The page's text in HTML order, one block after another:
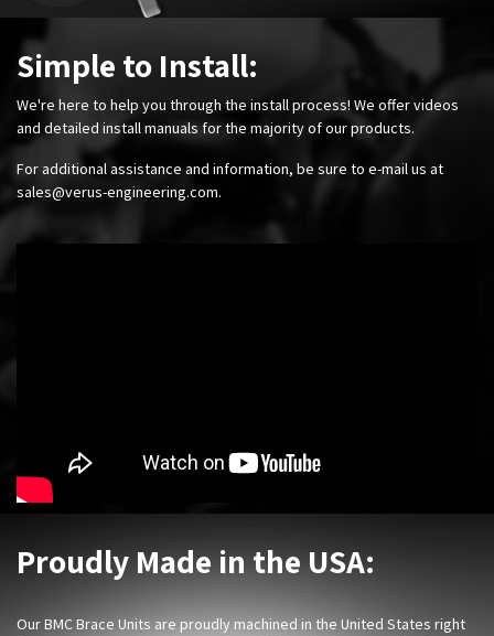
Simple to Install:
We're here to help you through the install process! We offer videos
and detailed install manuals for the majority of our products.
For additional assistance and information, be sure to e-mail us at
sales@verus-engineering.com.
Proudly Made in the USA:
Our BMC Brace Units are proudly machined in the United States right